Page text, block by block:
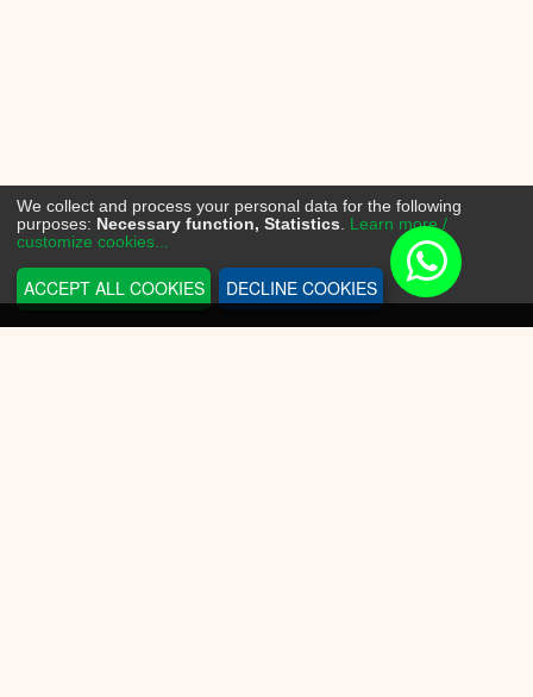
We collect and process your personal data for the following
purposes: Necessary function, Statistics
Learn more /
customize cookies...
ACCEPT ALL COOKIES DECLINE COOKIES